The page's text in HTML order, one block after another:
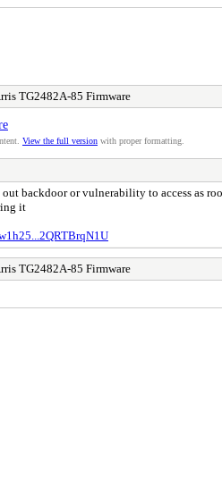
TG2482A-85 Firmware
View the full version with proper formatting.
backdoor or vulnerability to access as
it
TG2482A-85 Firmware